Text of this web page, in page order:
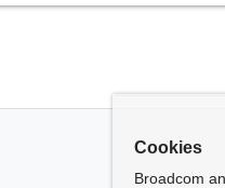
Cookies
Broadcom